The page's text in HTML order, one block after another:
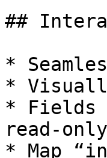
##
*
*
* Fields
read-
* Map